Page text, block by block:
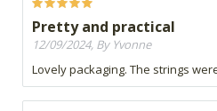
Pretty and practical
12/09/2024, By Yvonne
Lovely packaging. The strings